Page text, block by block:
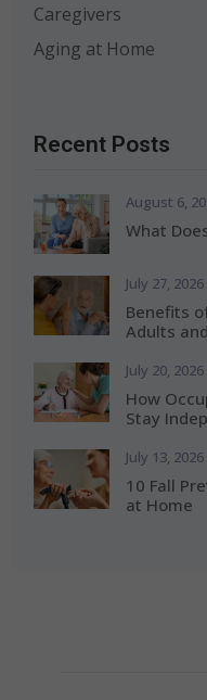
Caregivers
Aging at Home
Recent Posts
August 6,
What
July 27, 2026
Benefits
Adults
July 20, 2026
How
Stay
July 13, 2026
10 Fall
at Home